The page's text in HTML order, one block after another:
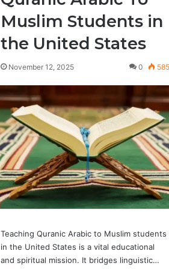
Muslim Students in
the United States
November 12, 2025 0
Teaching Quranic Arabic to Muslim students
in the United States is a vital educational
and spiritual mission. It bridges linguistic…